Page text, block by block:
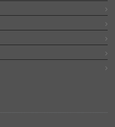
OR ON BEHALF OF THE
END-USER AGREES TO
HARMLESS FROM ANY
OR OTHER LOSSES
ARISING OUT OF OR
ALL CASES INCLUDING